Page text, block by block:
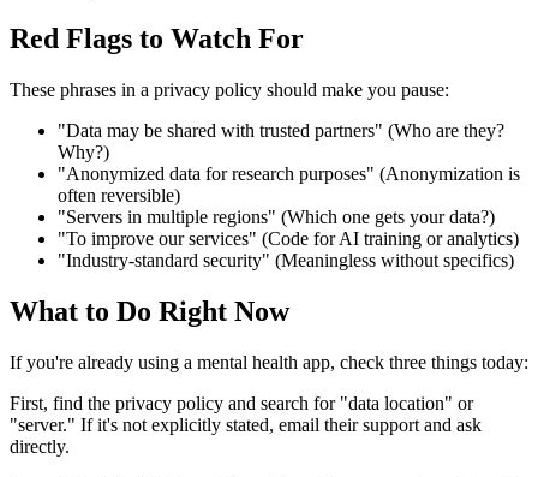
Red Flags to Watch For
These phrases in a privacy policy should make you pause:
"Data may be shared with trusted partners" (Who are they?
Why?)
"Anonymized data for research purposes" (Anonymization is
often reversible)
"Servers in multiple regions" (Which one gets your data?)
"To improve our services" (Code for AI training or analytics)
"Industry-standard security" (Meaningless without specifics)
What to Do Right Now
If you're already using a mental health app, check three things today:
First, find the privacy policy and search for "data location" or
"server." If it's not explicitly stated, email their support and ask
directly.